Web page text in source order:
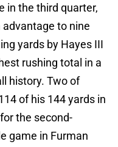
in the third quarter,
to nine
yards by Hayes III
rushing total in a
history. Two of
of his 144 yards in
the second-
game in Furman